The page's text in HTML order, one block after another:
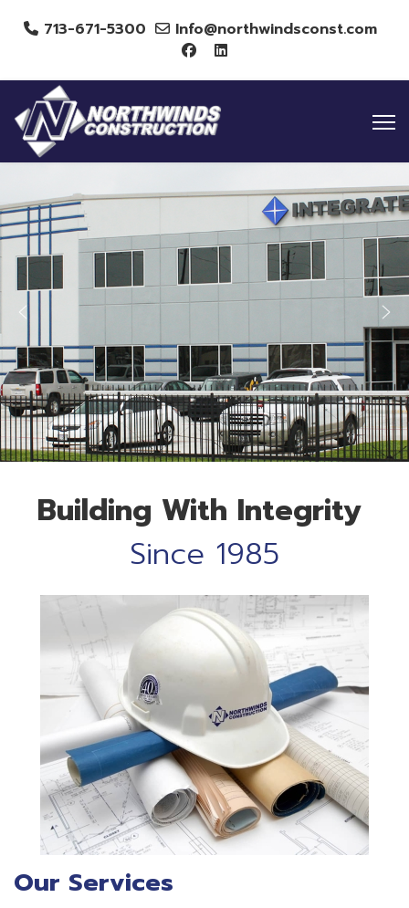
713-671-5300 Info@northwindsconst.com
Building With Integrity
Since 1985
Our Services